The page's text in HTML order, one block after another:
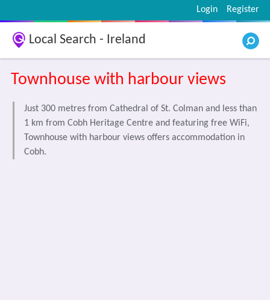
Register
Login
Local Search - Ireland
Townhouse with harbour views
Just 300 metres from Cathedral of St. Colman and less than
1 km from Cobh Heritage Centre and featuring free WiFi,
Townhouse with harbour views offers accommodation in
Cobh.